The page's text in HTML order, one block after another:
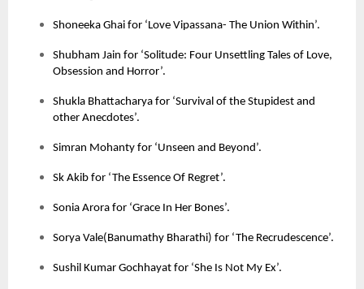
Shoneeka Ghai for ‘Love Vipassana- The Union Within’.
Shubham Jain for ‘Solitude: Four Unsettling Tales of Love,
Obsession and Horror’.
Shukla Bhattacharya for ‘Survival of the Stupidest and
other Anecdotes’.
Simran Mohanty for ‘Unseen and Beyond’.
Sk Akib for ‘The Essence Of Regret’.
Sonia Arora for ‘Grace In Her Bones’.
Sorya Vale(Banumathy Bharathi) for ‘The Recrudescence’.
Sushil Kumar Gochhayat for ‘She Is Not My Ex’.